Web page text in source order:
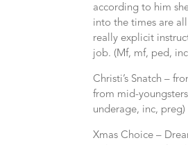
according to him
into the times are
really explicit
job. (Mf, mf, ped,
Christi’s Snatch –
from mid-
underage, inc, preg)
Xmas Choice –